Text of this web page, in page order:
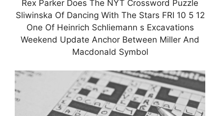
Rex Parker Does The NYT Crossword Puzzle
Sliwinska Of Dancing With The Stars FRI 10 5 12
One Of Heinrich Schliemann s Excavations
Weekend Update Anchor Between Miller And
Macdonald Symbol